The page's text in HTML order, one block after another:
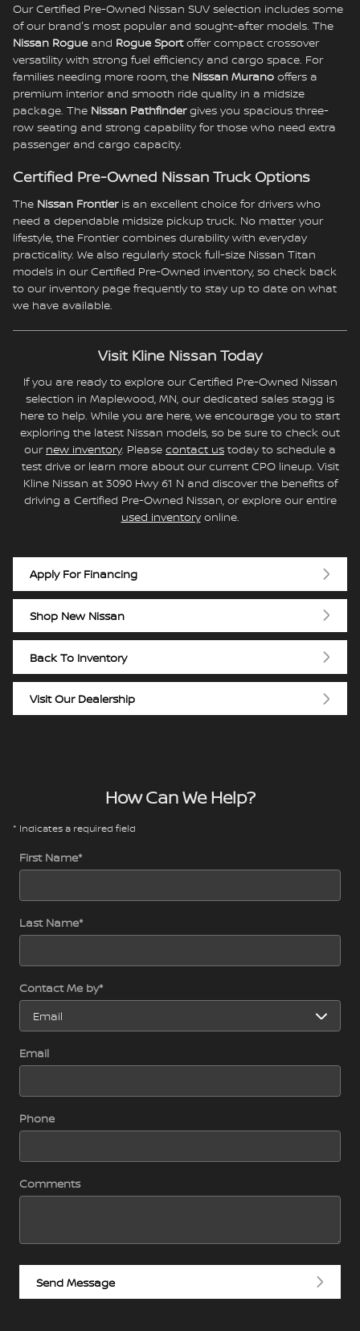
Our Certified Pre-Owned Nissan SUV selection includes some
of our brand's most popular and sought-after models. The
Nissan Rogueand Rogue Sportoffer compact crossover
versatility with strong fuel efficiency and cargo space. For
families needing more room, the Nissan Murano offers a
premium interior and smooth ride quality in a midsize
package. The Nissan Pathfindergives you spacious three-
row seating and strong capability for those who need extra
passenger and cargo capacity.
Certified Pre-Owned Nissan Truck Options
The Nissan Frontieris an excellent choice for drivers who
need a dependable midsize pickup truck. No matter your
lifestyle, the Frontier combines durability with everyday
practicality. We also regularly stock full-size Nissan Titan
models in our Certified Pre-Owned inventory, so check back
to our inventory page frequently to stay up to date on what
we have available.
Visit Kline Nissan Today
If you are ready to explore our Certified Pre-Owned Nissan
selection in Maplewood, MN, our dedicated sales stagg is
here to help. While you are here, we encourage you to start
exploring the latest Nissan models, so be sure to check out
our new inventory. Please contact us today to schedule a
test drive or learn more about our current CPO lineup. Visit
Kline Nissan at 3090 Hwy 61 N and discover the benefits of
driving a Certified Pre-Owned Nissan, or explore our entire
used inventoryonline.
Apply For Financing
Shop New Nissan
Back To Inventory
Visit Our Dealership
How Can We Help?
* Indicates a required field
First Name*
Last Name*
Contact Me by*
Email
Phone
Comments
Send Message